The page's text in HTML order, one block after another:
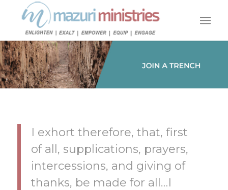
I exhort therefore, that, first
of all, supplications, prayers,
intercessions, and giving of
thanks, be made for all…I